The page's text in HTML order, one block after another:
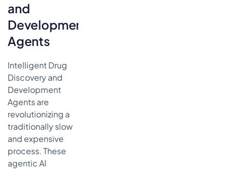
and
Development
Agents
Intelligent Drug
Discovery and
Development
Agents are
revolutionizing a
traditionally slow
and expensive
process. These
agentic AI